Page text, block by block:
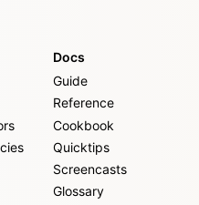
Docs
Guide
Reference
Cookbook
Quicktips
Screencasts
Glossary